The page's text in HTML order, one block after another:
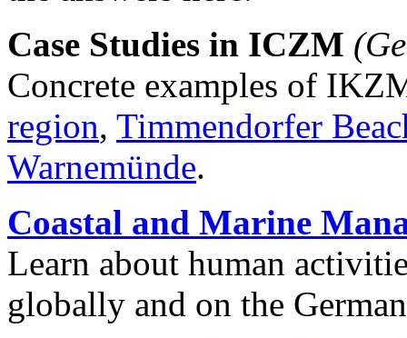
Case Studies in ICZM
Concrete examples of
region, Timmendorfer
Warnemünde.
Coastal and Marine
Learn about human
globally and on the